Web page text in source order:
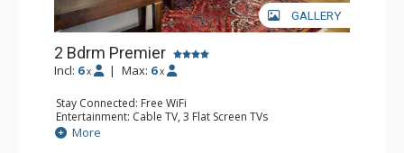
GALLERY
2 Bdrm Premier
Incl: 6 x | Max: 6 x
Stay Connected: Free WiFi
Entertainment: Cable TV, 3 Flat Screen TVs
Extras: BBQ, Deck, Washer & Dryer
Kitchen: Coffee Maker, Dishwasher, Full Kitchen,
More